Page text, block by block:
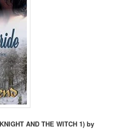
AND THE WITCH 1) by